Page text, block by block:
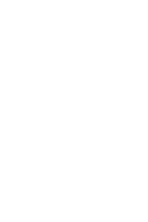
data-integration/